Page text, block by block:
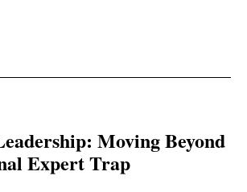
Moving Beyond
Expert Trap